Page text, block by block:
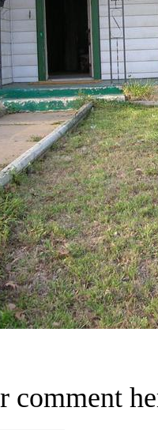
comment